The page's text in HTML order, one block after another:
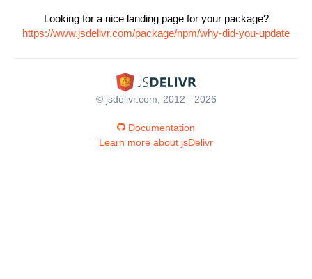
Looking for a nice landing page for your package?
https://www.jsdelivr.com/package/npm/why-did-you-update
© jsdelivr.com, 2012 - 2026
Documentation
Learn more about jsDelivr